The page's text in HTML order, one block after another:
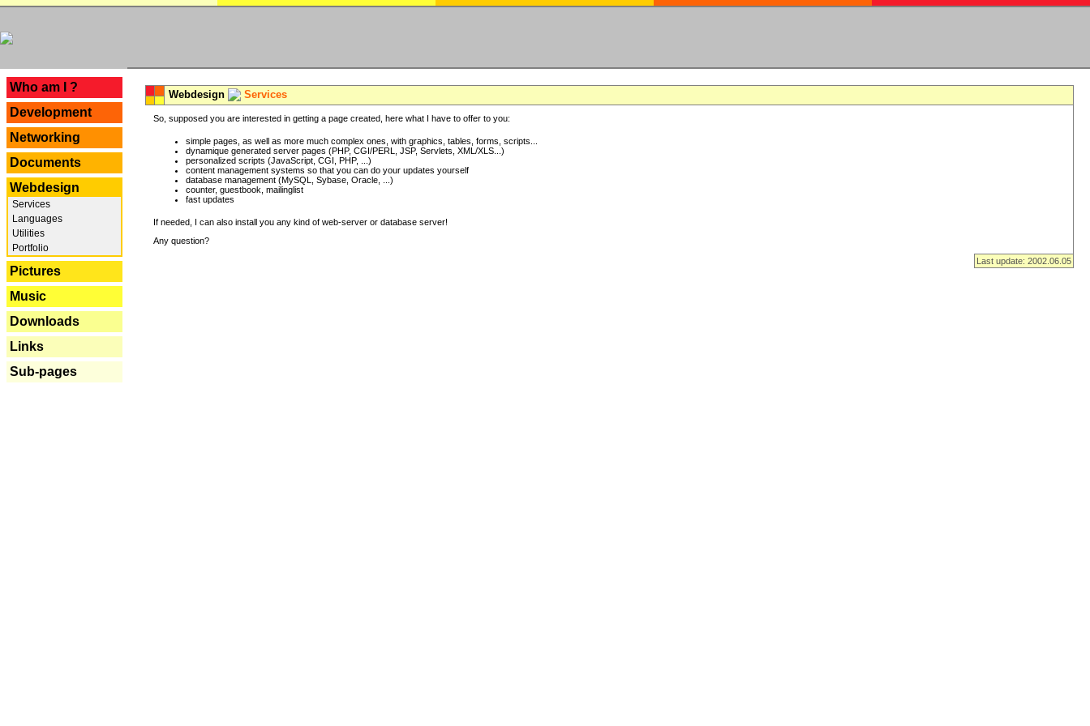
Who am I ?
Development
Networking
Documents
Webdesign
Services
Languages
Utilities
Portfolio
Pictures
Music
Downloads
Links
Sub-pages
Webdesign Services
So, supposed you are interested in getting a page created, here what I have to offer to you:
simple pages, as well as more much complex ones, with graphics, tables, forms, scripts...
dynamique generated server pages (PHP, CGI/PERL, JSP, Servlets, XML/XLS...)
personalized scripts (JavaScript, CGI, PHP, ...)
content management systems so that you can do your updates yourself
database management (MySQL, Sybase, Oracle, ...)
counter, guestbook, mailinglist
fast updates
If needed, I can also install you any kind of web-server or database server!
Any question?
Last update: 2002.06.05